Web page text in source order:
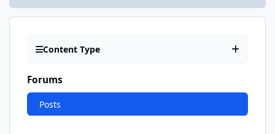
Content Type
Forums
Posts